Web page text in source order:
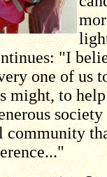
"I
one of us
might, to
community